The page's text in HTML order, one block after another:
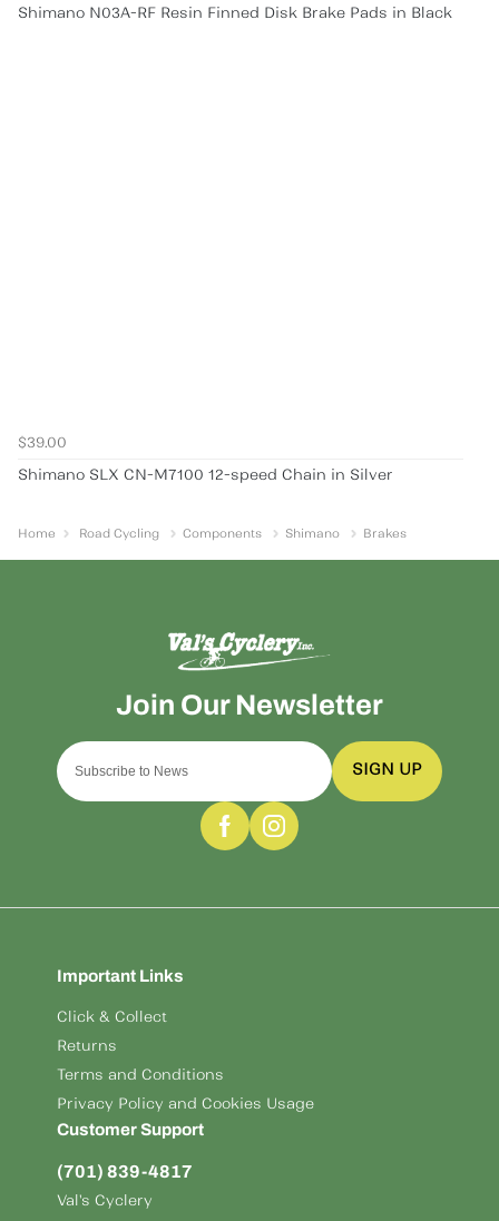
Shimano N03A-RF Resin Finned Disk Brake Pads in Black
$39.00
Shimano SLX CN-M7100 12-speed Chain in Silver
Home Road Cycling Components Shimano Brakes
SIGN UP
Important Links
Click & Collect
Returns
Terms and Conditions
Privacy Policy and Cookies Usage
Customer Support
(701) 839-4817
Val's Cyclery